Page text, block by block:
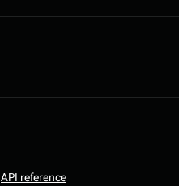
API reference